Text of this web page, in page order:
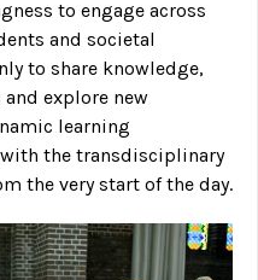
to engage across
and societal
to share knowledge,
explore new
learning
the transdisciplinary
the very start of the day.